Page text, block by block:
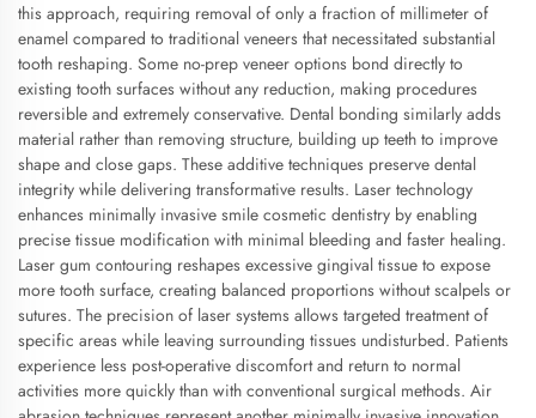
this approach, requiring removal of only a fraction of millimeter of
enamel compared to traditional veneers that necessitated substantial
tooth reshaping. Some no-prep veneer options bond directly to
existing tooth surfaces without any reduction, making procedures
reversible and extremely conservative. Dental bonding similarly adds
material rather than removing structure, building up teeth to improve
shape and close gaps. These additive techniques preserve dental
integrity while delivering transformative results. Laser technology
enhances minimally invasive smile cosmetic dentistry by enabling
precise tissue modification with minimal bleeding and faster healing.
Laser gum contouring reshapes excessive gingival tissue to expose
more tooth surface, creating balanced proportions without scalpels or
sutures. The precision of laser systems allows targeted treatment of
specific areas while leaving surrounding tissues undisturbed. Patients
experience less post-operative discomfort and return to normal
activities more quickly than with conventional surgical methods. Air